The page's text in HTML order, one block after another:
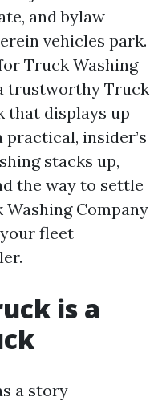
and bylaw
vehicles park.
Truck Washing
trustworthy Truck
that displays up
practical, insider’s
stacks up,
the way to settle
Company
fleet
is a
a story